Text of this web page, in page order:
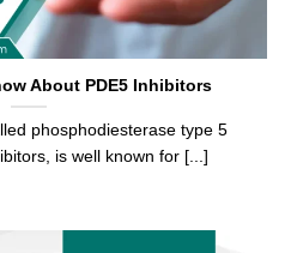
About PDE5 Inhibitors
phosphodiesterase type 5
is well known for [...]